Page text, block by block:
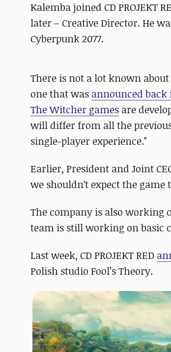
Kalemba joined CD PROJEKT
later – Creative Director. He
Cyberpunk 2077.
There is not a lot known
one that was announced
The Witcher games are
will differ from all the
single-player experience."
Earlier, President and Joint
we shouldn't expect the game
The company is also working
team is still working on basic
Last week, CD PROJEKT RED
Polish studio Fool’s Theory.